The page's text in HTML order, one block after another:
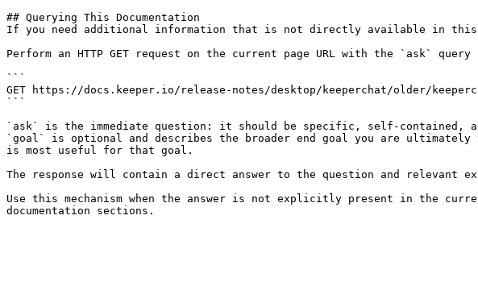
## Querying This Documentation
If you need additional information that is not directly available in this
Perform an HTTP GET request on the current page URL with the `ask`
```
GET https://docs.keeper.io/release-notes/desktop/keeperchat/older/
```
`ask` is the immediate question: it should be specific, self-contained,
`goal` is optional and describes the broader end goal you are
is most useful for that goal.
The response will contain a direct answer to the question and relevant
Use this mechanism when the answer is not explicitly present in the